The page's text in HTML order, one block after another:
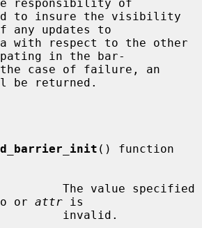
responsibility of
any updates to
in the bar-
be returned.
() function
or attr is